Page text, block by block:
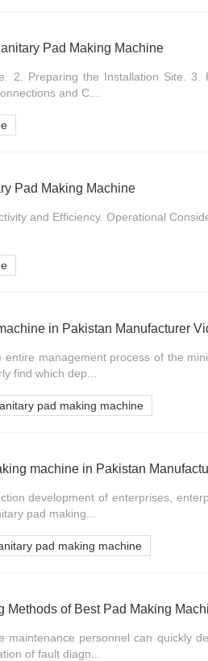
Pad Making Machine
2. Preparing the Installation Site. 3.
and C...
Pad Making Machine
and Efficiency. Operational
in Pakistan Manufacturer
entire management process of the
find which dep...
pad making machine
machine in Pakistan
development of enterprises,
pad making...
pad making machine
Methods of Best Pad Making
maintenance personnel can quickly
of fault diagn...